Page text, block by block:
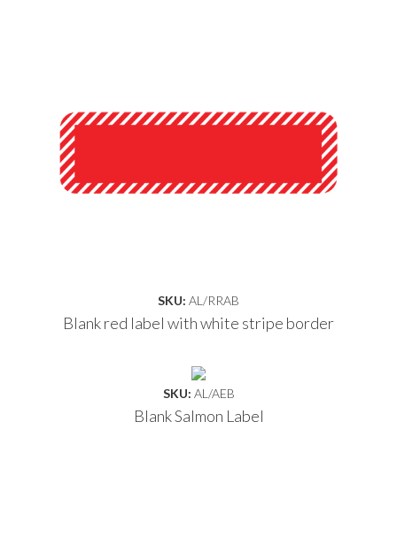
SKU: AL/RRAB
Blank red label with white stripe border
SKU: AL/AEB
Blank Salmon Label